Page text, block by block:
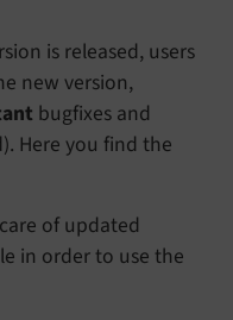
is released, users
new version,
bugfixes and
Here you find the
of updated
in order to use the